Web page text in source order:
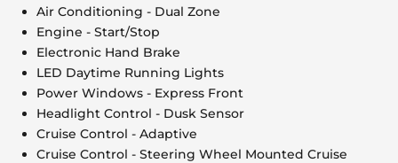
Air Conditioning - Dual Zone
Engine - Start/Stop
Electronic Hand Brake
LED Daytime Running Lights
Power Windows - Express Front
Headlight Control - Dusk Sensor
Cruise Control - Adaptive
Cruise Control - Steering Wheel Mounted Cruise